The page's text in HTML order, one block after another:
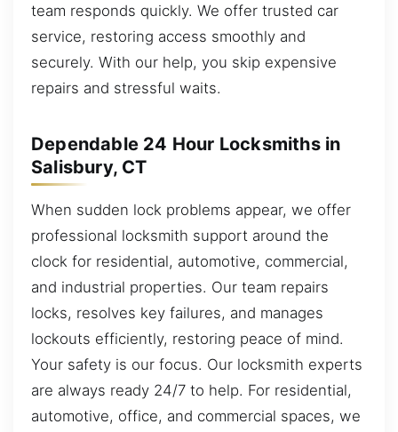
team responds quickly. We offer trusted car
service, restoring access smoothly and
securely. With our help, you skip expensive
repairs and stressful waits.
Dependable 24 Hour Locksmiths in
Salisbury, CT
When sudden lock problems appear, we offer
professional locksmith support around the
clock for residential, automotive, commercial,
and industrial properties. Our team repairs
locks, resolves key failures, and manages
lockouts efficiently, restoring peace of mind.
Your safety is our focus. Our locksmith experts
are always ready 24/7 to help. For residential,
automotive, office, and commercial spaces, we